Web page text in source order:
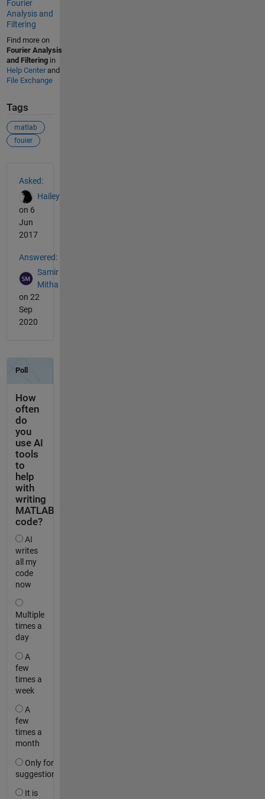
Fourier
Analysis and
Filtering
Find more on
Fourier Analysis
and Filteringin
Help Centerand
File Exchange
Tags
matlab
fouier
Asked:
Hailey
on 6
Jun
2017
Answered:
Samir
Mitha
on 22
Sep
2020